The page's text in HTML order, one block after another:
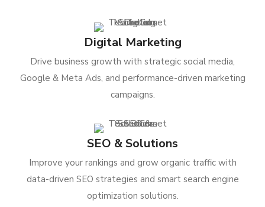
Digital Marketing
Drive business growth with strategic social media,
Google & Meta Ads, and performance-driven marketing
campaigns.
SEO & Solutions
Improve your rankings and grow organic traffic with
data-driven SEO strategies and smart search engine
optimization solutions.